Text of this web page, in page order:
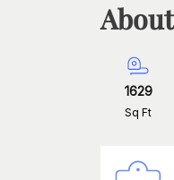
1629
Sq Ft